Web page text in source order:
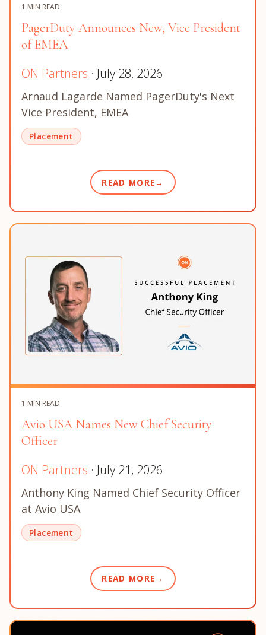
1 MIN READ
PagerDuty Announces New, Vice President
of EMEA
ON Partners · July 28, 2026
Arnaud Lagarde Named PagerDuty's Next
Vice President, EMEA
Placement
READ MORE
1 MIN READ
Avio USA Names New Chief Security
Officer
ON Partners · July 21, 2026
Anthony King Named Chief Security Officer
at Avio USA
Placement
READ MORE